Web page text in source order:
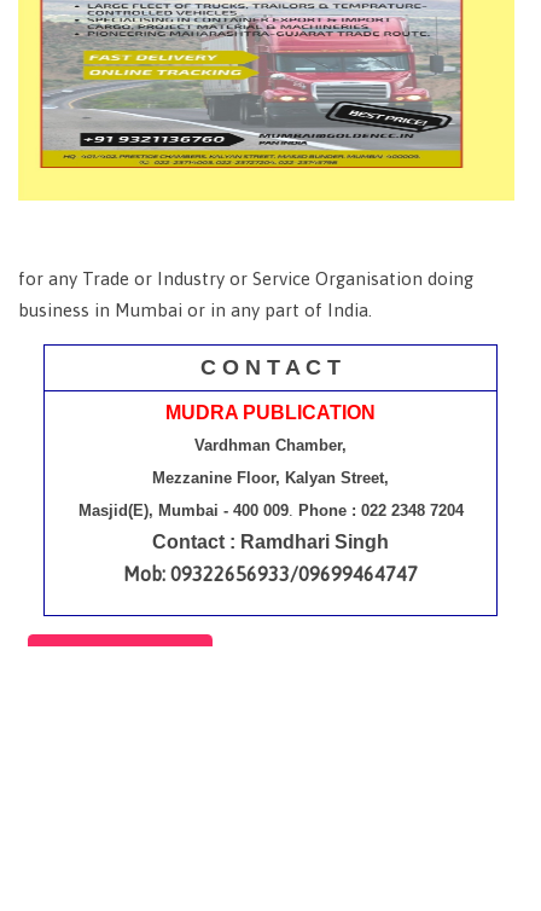
for any Trade or Industry or Service Organisation doing
business in Mumbai or in any part of India.
C O N T A C T
MUDRA PUBLICATION
Vardhman Chamber,
Mezzanine Floor, Kalyan Street,
Masjid(E), Mumbai - 400 009. Phone : 022 2348 7204
Contact : Ramdhari Singh
Mob: 09322656933/09699464747